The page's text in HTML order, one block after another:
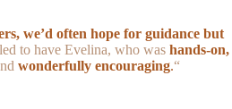
we’d often hope for guidance but
to have Evelina, who was hands-on,
wonderfully encouraging.“